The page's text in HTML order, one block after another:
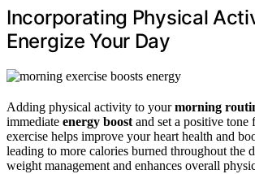
Incorporating Physical
Energize Your Day
Adding physical activity to yourmorning
immediate energy boost and set a positive
exercise helps improve your heart health and
leading to more calories burned throughout the
weight management and enhances overall